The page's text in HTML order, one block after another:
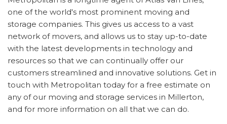
one of the world's most prominent moving and
storage companies. This gives us access to a vast
network of movers, and allows us to stay up-to-date
with the latest developments in technology and
resources so that we can continually offer our
customers streamlined and innovative solutions. Get in
touch with Metropolitan today for a free estimate on
any of our moving and storage services in Millerton,
and for more information on all that we can do.